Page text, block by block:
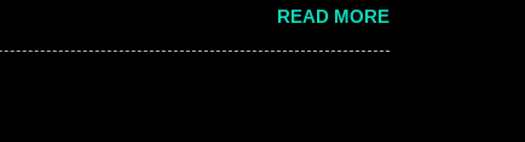
and heartbreaks and were just exploring
Siddhant was cautiously optimistic. Blind
READ MORE